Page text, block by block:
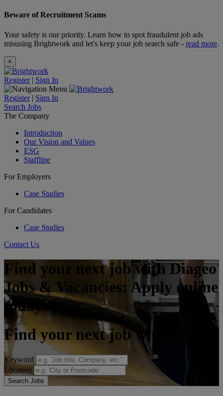
Beware of Recruitment Scams
Your safety is our priority. Learn how to spot fraudulent job ads
misusing Brightwork and let's keep your job search safe - read more.
×
Register | Sign In
Register | Sign In
Search Jobs
The Company
Introduction
Our Vision and Values
ESG
Staffline
For Employers
Case Studies
For Candidates
Case Studies
Contact Us
Find your next job with Diageo
Jobs & Vacancies: Apply online
today
Find your next job with Diageo
Keyword
Location
Search Jobs